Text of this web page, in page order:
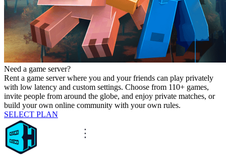
Need a game server?
Rent a game server where you and your friends can play privately
with low latency and custom settings. Choose from 110+ games,
invite people from around the globe, and enjoy private matches, or
build your own online community with your own rules.
SELECT PLAN